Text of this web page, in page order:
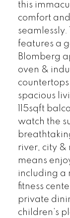
this
comfort
features a
Blomberg
oven &
spacious
115sqft
watch the
river, city &
means
including a
fitness
private
children’s